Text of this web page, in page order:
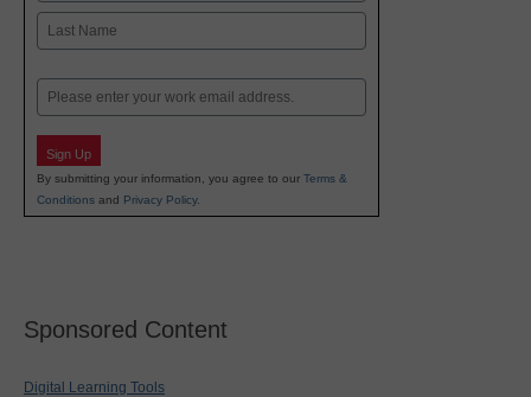
First
Email
Sign Up
By submitting your information, you agree to our Terms &
Conditions and Privacy Policy.
Sponsored Content
Digital Learning Tools